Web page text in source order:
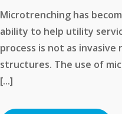
Microtrenching has
ability to help utility
process is not as
structures. The use of
[...]